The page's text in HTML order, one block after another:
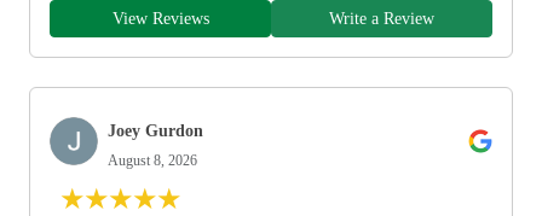
View Reviews Write a Review
Joey Gurdon
August 8, 2026
★★★★★